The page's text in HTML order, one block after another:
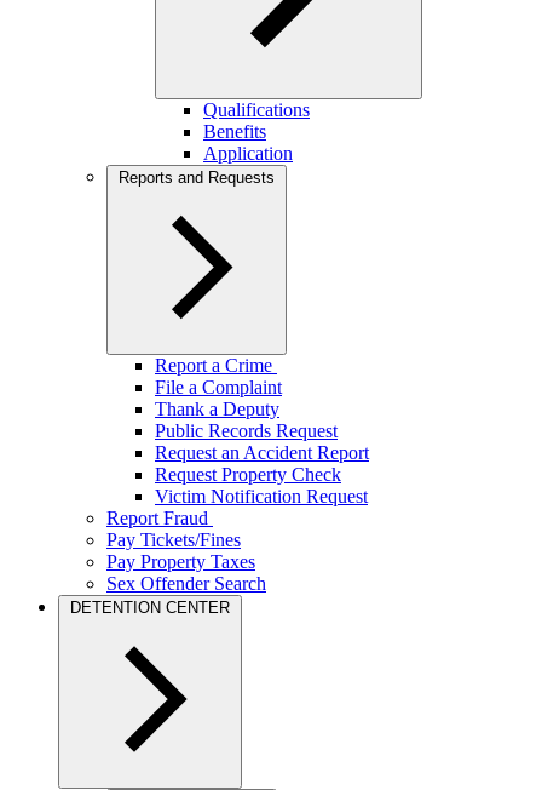
Qualifications
Benefits
Application
Reports and Requests
Report a Crime
File a Complaint
Thank a Deputy
Public Records Request
Request an Accident Report
Request Property Check
Victim Notification Request
Report Fraud
Pay Tickets/Fines
Pay Property Taxes
Sex Offender Search
DETENTION CENTER